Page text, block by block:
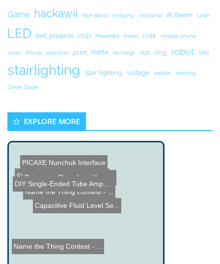
Game hackawii Hair-Band Imaging industrial IR Beam Laser
LED led_projects LEGO MakerBot metal milk mobile phone
notes Phone practical print PWM recharge RGB ring robot SMS
stairlighting stair lighting voltage welder welding
Zener Diode
EXPLORE MORE
Tesla Roadster, Electric ...
RObotic Automation Contro...
Capacitive Fluid Level Se...
Shreddding Scissors
Twitter Home Automation
Drive your Roomba with yo...
PICAXE Nunchuk Interface
Name the Thing Contest - ...
Name the Thing Contest - ...
DIY Single-Ended Tube Amp...